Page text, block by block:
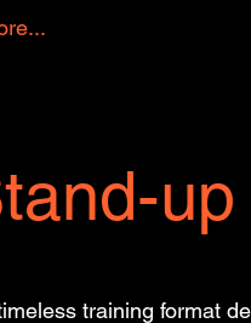
training format